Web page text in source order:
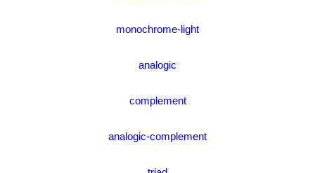
monochrome-light
analogic
complement
analogic-complement